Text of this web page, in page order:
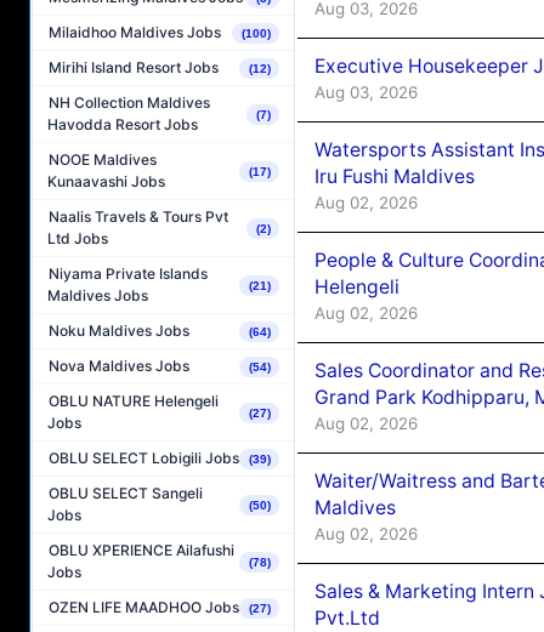
Milaidhoo Maldives Jobs (100)
Mirihi Island Resort Jobs (12)
NH Collection Maldives
Havodda Resort Jobs
(7)
NOOE Maldives
Kunaavashi Jobs
(17)
Naalis Travels & Tours Pvt
Ltd Jobs
(2)
Niyama Private Islands
Maldives Jobs
(21)
Noku Maldives Jobs (64)
Nova Maldives Jobs (54)
OBLU NATURE Helengeli
Jobs
(27)
OBLU SELECT Lobigili Jobs (39)
OBLU SELECT Sangeli
Jobs
(50)
OBLU XPERIENCE Ailafushi
Jobs
(78)
OZEN LIFE MAADHOO Jobs (27)
Aug 03, 2026
Executive Housekeeper
Aug 03, 2026
Watersports Assistant
Iru Fushi Maldives
Aug 02, 2026
People & Culture
Helengeli
Aug 02, 2026
Sales Coordinator and
Grand Park Kodhipparu,
Aug 02, 2026
Waiter/Waitress and
Maldives
Aug 02, 2026
Sales & Marketing Intern
Pvt.Ltd